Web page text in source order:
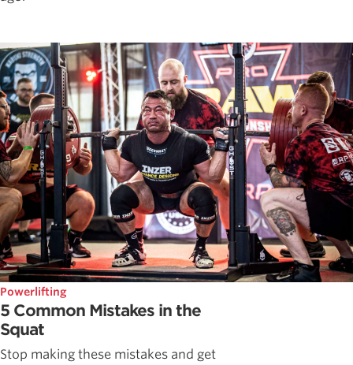
Powerlifting
5 Common Mistakes in the
Squat
Stop making these mistakes and get